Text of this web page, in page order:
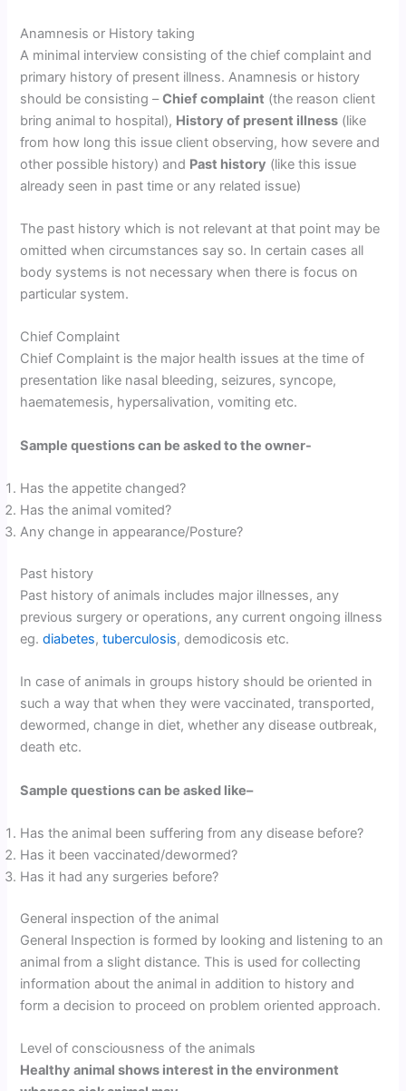
Anamnesis or History taking
A minimal interview consisting of the chief complaint and
primary history of present illness. Anamnesis or history
should be consisting –Chief complaint (the reason client
bring animal to hospital), History of present illness (like
from how long this issue client observing, how severe and
other possible history) and Past history (like this issue
already seen in past time or any related issue)
The past history which is not relevant at that point may be
omitted when circumstances say so. In certain cases all
body systems is not necessary when there is focus on
particular system.
Chief Complaint
Chief Complaint is the major health issues at the time of
presentation like nasal bleeding, seizures, syncope,
haematemesis, hypersalivation, vomiting etc.
Sample questions can be asked to the owner-
Has the appetite changed?
Has the animal vomited?
Any change in appearance/Posture?
Past history
Past history of animals includes major illnesses, any
previous surgery or operations, any current ongoing illness
eg.diabetes,tuberculosis, demodicosis etc.
In case of animals in groups history should be oriented in
such a way that when they were vaccinated, transported,
dewormed, change in diet, whether any disease outbreak,
death etc.
Sample questions can be asked like–
Has the animal been suffering from any disease before?
Has it been vaccinated/dewormed?
Has it had any surgeries before?
General inspection of the animal
General Inspection is formed by looking and listening to an
animal from a slight distance. This is used for collecting
information about the animal in addition to history and
form a decision to proceed on problem oriented approach.
Level of consciousness of the animals
Healthy animal shows interest in the environment